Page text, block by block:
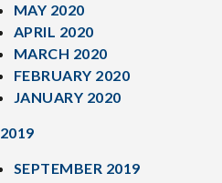
MAY 2020
APRIL 2020
MARCH 2020
FEBRUARY 2020
JANUARY 2020
2019
SEPTEMBER 2019